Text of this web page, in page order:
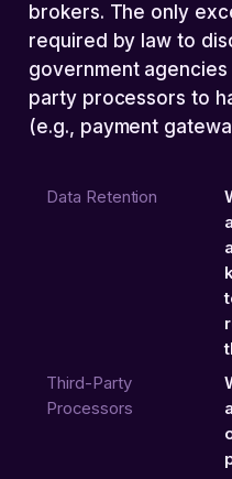
brokers. The only
required by law to
government
party processors to
(e.g., payment
Data Retention
Third-Party
Processors